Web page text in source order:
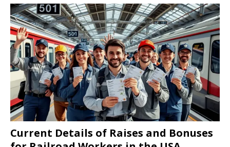
Current Details of Raises and Bonuses